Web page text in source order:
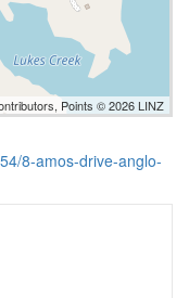
Points © 2026 LINZ
8-amos-drive-anglo-